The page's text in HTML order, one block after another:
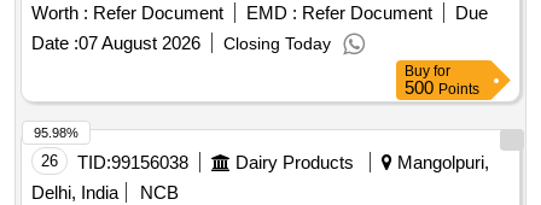
Worth : Refer Document EMD : Refer Document
Due
Date :07 August 2026 Closing Today
Buy for
500 Points
26 TID:99156038 Dairy Products
Mangolpuri,
Delhi, India
NCB
95.98%